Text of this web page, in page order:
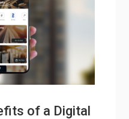
of a Digital